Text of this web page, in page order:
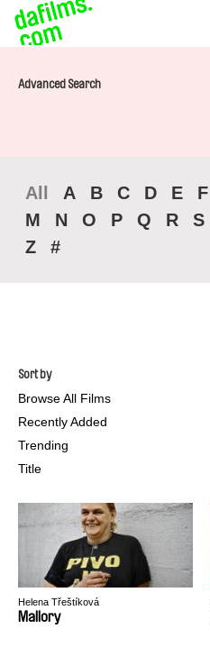
Advanced Search
All A B C D E F
M
N O P Q R S
Z
#
Sort by
Browse All Films
Recently Added
Trending
Title
Helena Třeštíková
Mallory